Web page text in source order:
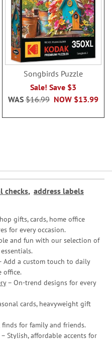
Songbirds Puzzle
Sale! Save $3
NOW $13.99
WAS $16.99
checks, address labels
gifts, cards, home office
for every occasion.
and fun with our selection of
Add a custom touch to daily
office.
– On-trend designs for every
cards, heavyweight gift
for family and friends.
Stylish, affordable accents for